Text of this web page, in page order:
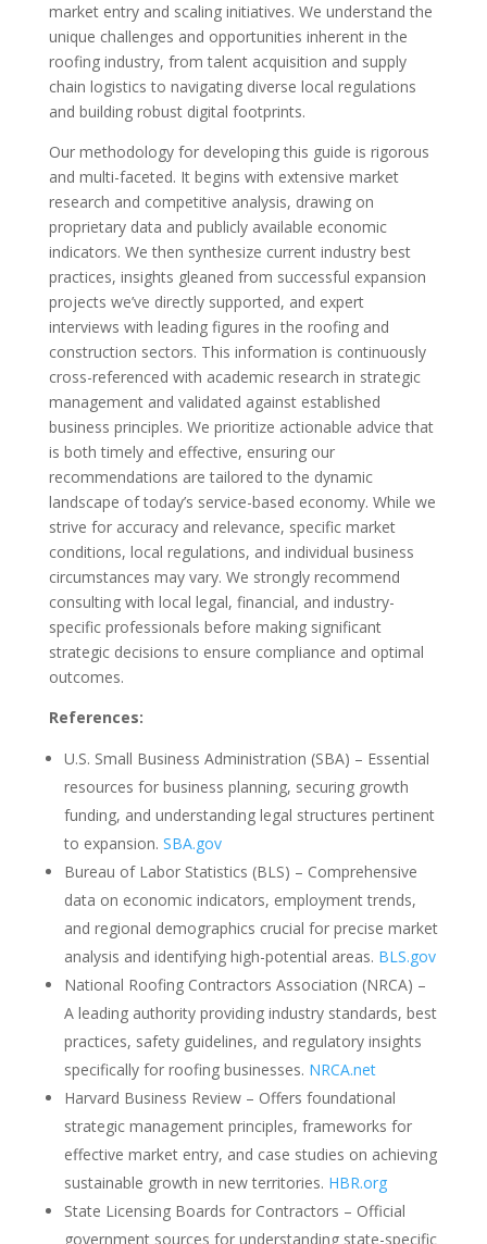
market entry and scaling initiatives. We understand the
unique challenges and opportunities inherent in the
roofing industry, from talent acquisition and supply
chain logistics to navigating diverse local regulations
and building robust digital footprints.
Our methodology for developing this guide is rigorous
and multi-faceted. It begins with extensive market
research and competitive analysis, drawing on
proprietary data and publicly available economic
indicators. We then synthesize current industry best
practices, insights gleaned from successful expansion
projects we’ve directly supported, and expert
interviews with leading figures in the roofing and
construction sectors. This information is continuously
cross-referenced with academic research in strategic
management and validated against established
business principles. We prioritize actionable advice that
is both timely and effective, ensuring our
recommendations are tailored to the dynamic
landscape of today’s service-based economy. While we
strive for accuracy and relevance, specific market
conditions, local regulations, and individual business
circumstances may vary. We strongly recommend
consulting with local legal, financial, and industry-
specific professionals before making significant
strategic decisions to ensure compliance and optimal
outcomes.
References:
U.S. Small Business Administration (SBA) – Essential
resources for business planning, securing growth
funding, and understanding legal structures pertinent
to expansion. SBA.gov
Bureau of Labor Statistics (BLS) – Comprehensive
data on economic indicators, employment trends,
and regional demographics crucial for precise market
analysis and identifying high-potential areas. BLS.gov
National Roofing Contractors Association (NRCA) –
A leading authority providing industry standards, best
practices, safety guidelines, and regulatory insights
specifically for roofing businesses. NRCA.net
Harvard Business Review – Offers foundational
strategic management principles, frameworks for
effective market entry, and case studies on achieving
sustainable growth in new territories. HBR.org
State Licensing Boards for Contractors – Official
government sources for understanding state-specific